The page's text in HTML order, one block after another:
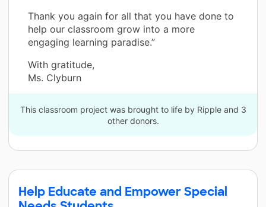
Thank you again for all that you have done to
help our classroom grow into a more
engaging learning paradise.”
With gratitude,
Ms. Clyburn
This classroom project was brought to life by Ripple and 3
other donors.
Help Educate and Empower Special